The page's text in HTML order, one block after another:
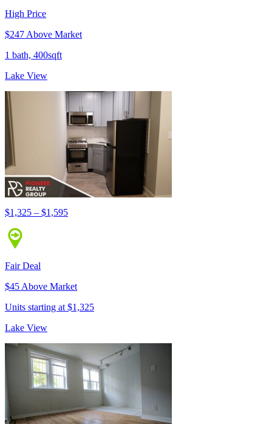
High Price
$247 Above Market
1 bath, 400sqft
Lake View
$1,325 – $1,595
Fair Deal
$45 Above Market
Units starting at $1,325
Lake View